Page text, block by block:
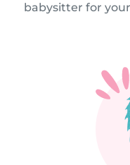
babysitter for